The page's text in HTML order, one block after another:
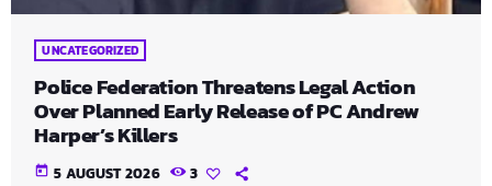
UNCATEGORIZED
Police Federation Threatens Legal Action
Over Planned Early Release of PC Andrew
Harper’s Killers
today 5 AUGUST 2026 3